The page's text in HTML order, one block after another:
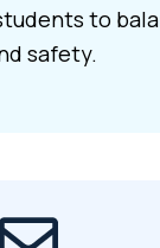
to
safety.